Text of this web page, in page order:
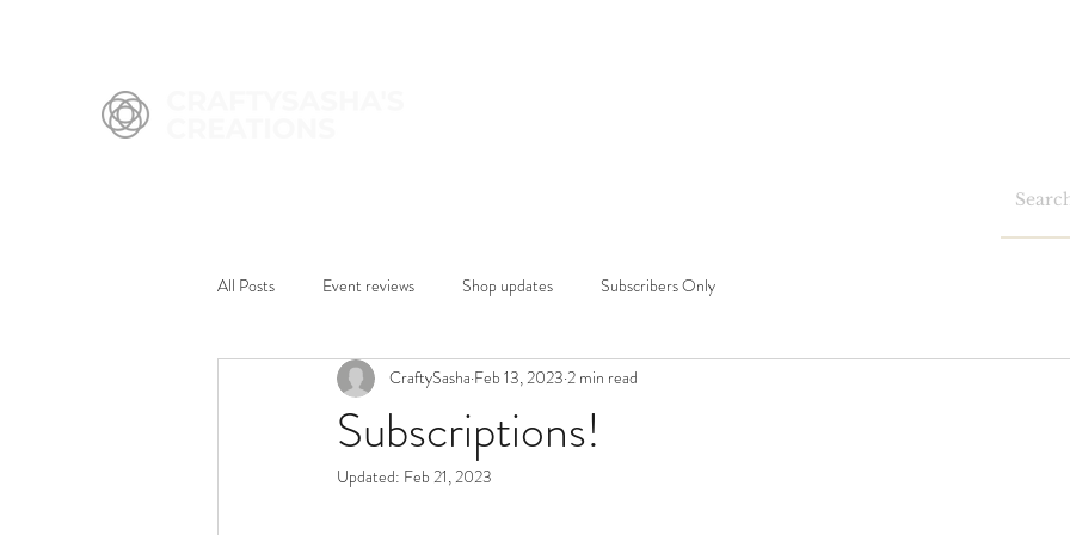
All Posts Event reviews Shop updates Subscribers Only
Subscriptions!
CraftySasha Feb 13, 2023 2 min read
Updated: Feb 21, 2023